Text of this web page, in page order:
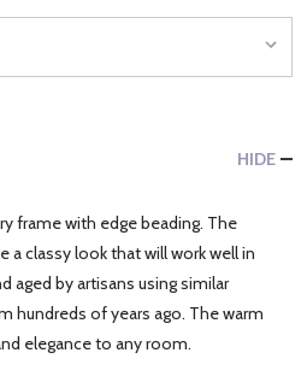
HIDE
frame with edge beading. The
a classy look that will work well in
aged by artisans using similar
hundreds of years ago. The warm
elegance to any room.